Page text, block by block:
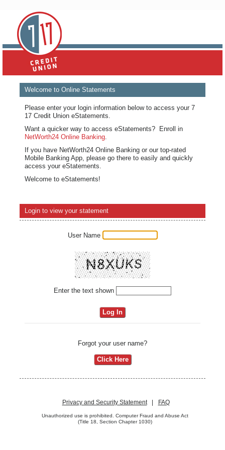
Welcome to Online Statements
Please enter your login information below to access your 7
17 Credit Union eStatements.
Want a quicker way to access eStatements? Enroll in
NetWorth24 Online Banking.
If you have NetWorth24 Online Banking or our top-rated
Mobile Banking App, please go there to easily and quickly
access your eStatements.
Welcome to eStatements!
Login to view your statement
User Name
Enter the text shown
Forgot your user name?
Privacy and Security Statement FAQ
Unauthorized use is prohibited. Computer Fraud and Abuse Act
(Title 18, Section Chapter 1030)